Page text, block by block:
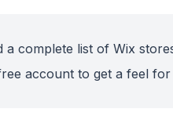
a complete list of Wix
account to get a feel